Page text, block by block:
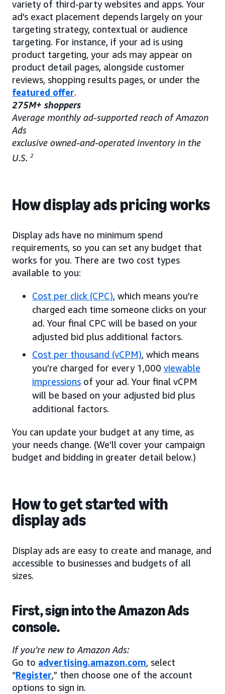
variety of third-party websites and apps. Your
ad’s exact placement depends largely on your
targeting strategy, contextual or audience
targeting. For instance, if your ad is using
product targeting, your ads may appear on
product detail pages, alongside customer
reviews, shopping results pages, or under the
featured offer.
275M+ shoppers
Average monthly ad-supported reach of Amazon
Ads
exclusive owned-and-operated inventory in the
U.S. 2
How display ads pricing works
Display ads have no minimum spend
requirements, so you can set any budget that
works for you. There are two cost types
available to you:
Cost per click (CPC), which means you’re
charged each time someone clicks on your
ad. Your final CPC will be based on your
adjusted bid plus additional factors.
Cost per thousand (vCPM), which means
you’re charged for every 1,000 viewable
impressions of your ad. Your final vCPM
will be based on your adjusted bid plus
additional factors.
You can update your budget at any time, as
your needs change. (We’ll cover your campaign
budget and bidding in greater detail below.)
How to get started with
display ads
Display ads are easy to create and manage, and
accessible to businesses and budgets of all
sizes.
First, sign into the Amazon Ads
console.
If you’re new to Amazon Ads:
Go to advertising.amazon.com, select
“Register,” then choose one of the account
options to sign in.